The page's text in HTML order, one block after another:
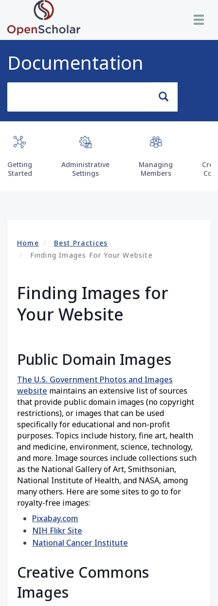
main
content
Toggle
Documentation
Search
Getting
Started
Administrative
Settings
Managing
Members
Home
Best Practices
Finding Images For Your Website
Finding Images for
Your Website
Public Domain Images
The U.S. Government Photos and Images
website maintains an extensive list of sources
that provide public domain images (no copyright
restrictions), or images that can be used
specifically for educational and non-profit
purposes. Topics include history, fine art, health
and medicine, environment, science, technology,
and more. Image sources include collections such
as the National Gallery of Art, Smithsonian,
National Institute of Health, and NASA, among
many others. Here are some sites to go to for
royalty-free images:
Pixabay.com
NIH Flikr Site
National Cancer Institute
Creative Commons
Images